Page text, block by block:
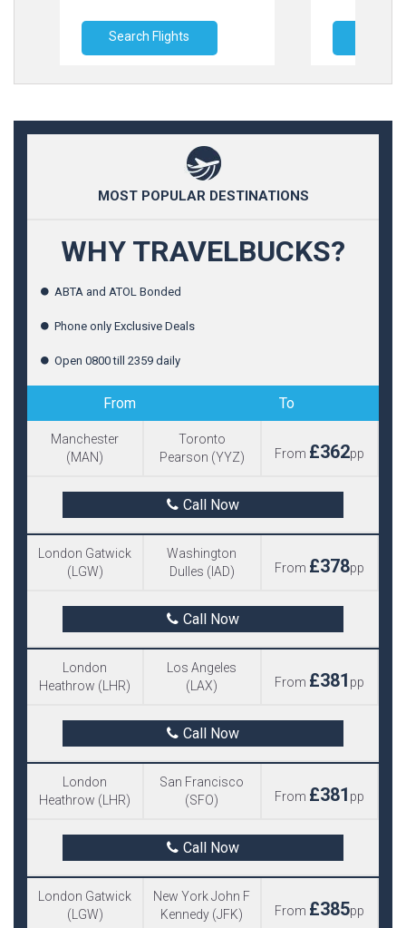
Search Flights
MOST POPULAR DESTINATIONS
WHY TRAVELBUCKS?
ABTA and ATOL Bonded
Phone only Exclusive Deals
Open 0800 till 2359 daily
From To
Manchester
(MAN)
Toronto
Pearson (YYZ)
From £362pp
Call Now
London Gatwick
(LGW)
Washington
Dulles (IAD)
From £378pp
Call Now
London
Heathrow (LHR)
Los Angeles
(LAX)
From £381 pp
Call Now
London
Heathrow (LHR)
San Francisco
(SFO)
From £381 pp
Call Now
London Gatwick
(LGW)
New York John F
Kennedy (JFK)
From £385pp